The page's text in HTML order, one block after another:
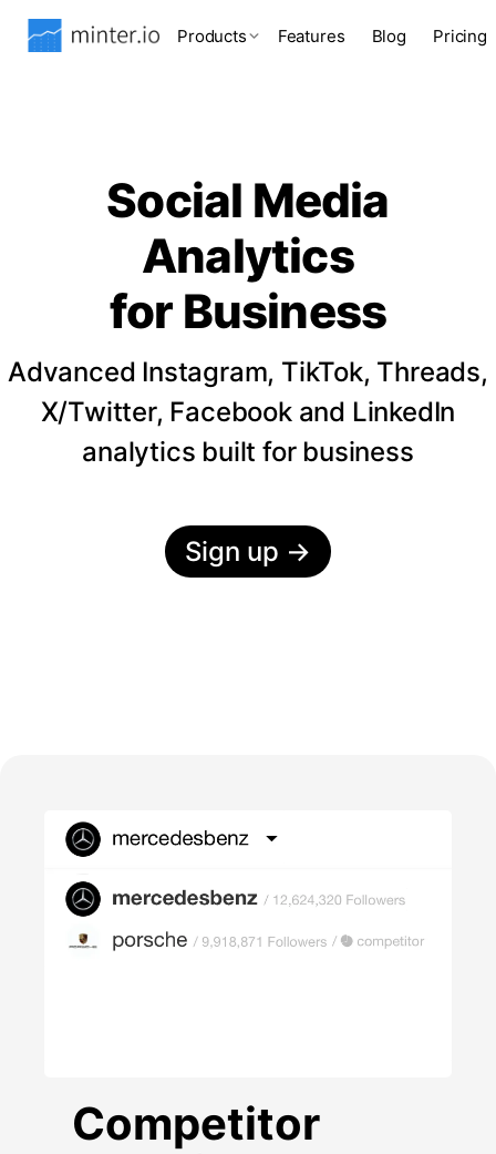
Products Features Blog Pricing
Social Media
Analytics
for Business
Advanced Instagram, TikTok, Threads,
X/Twitter, Facebook and LinkedIn
analytics built for business
Sign up →
Competitor